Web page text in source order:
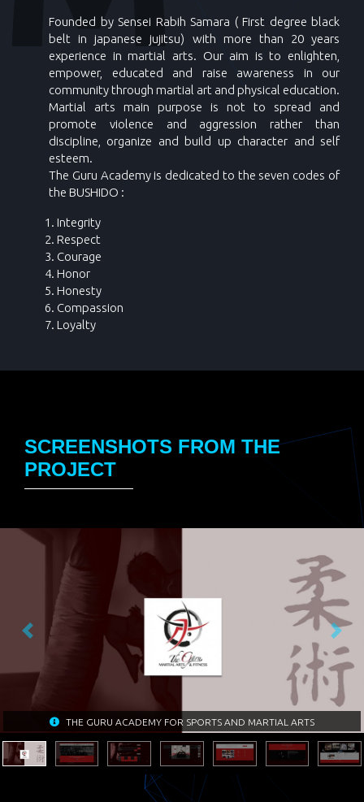
Founded by Sensei Rabih Samara ( First degree black
belt in japanese jujitsu) with more than 20 years
experience in martial arts. Our aim is to enlighten,
empower, educated and raise awareness in our
community through martial art and physical education.
Martial arts main purpose is not to spread and
promote violence and aggression rather than
discipline, organize and build up character and self
esteem.
The Guru Academy is dedicated to the seven codes of
the BUSHIDO :
Integrity
Respect
Courage
Honor
Honesty
Compassion
Loyalty
SCREENSHOTS FROM THE
PROJECT
THE GURU ACADEMY FOR SPORTS AND MARTIAL ARTS
Previous Next